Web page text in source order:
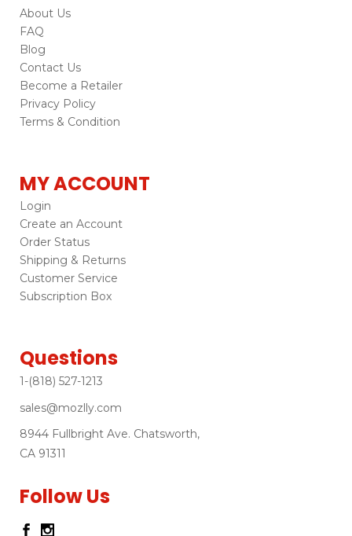
About Us
FAQ
Blog
Contact Us
Become a Retailer
Privacy Policy
Terms & Condition
MY ACCOUNT
Login
Create an Account
Order Status
Shipping & Returns
Customer Service
Subscription Box
Questions
1-(818) 527-1213
sales@mozlly.com
8944 Fullbright Ave. Chatsworth,
CA 91311
Follow Us